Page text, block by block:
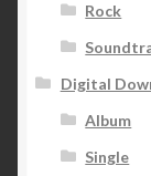
Rock
Digital
Album
Single